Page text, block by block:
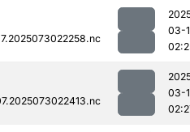
03-
03-